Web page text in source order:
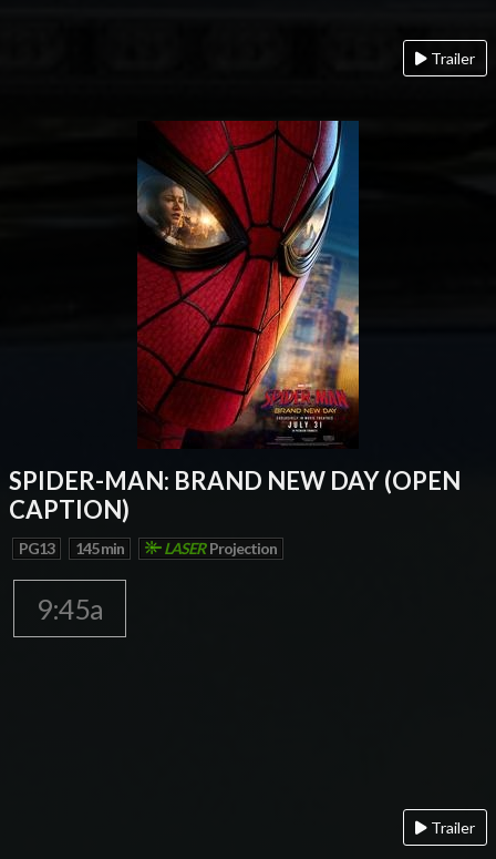
Trailer
SPIDER-MAN: BRAND NEW DAY (OPEN
CAPTION)
PG13 145 min LASER Projection
9:45a
Trailer